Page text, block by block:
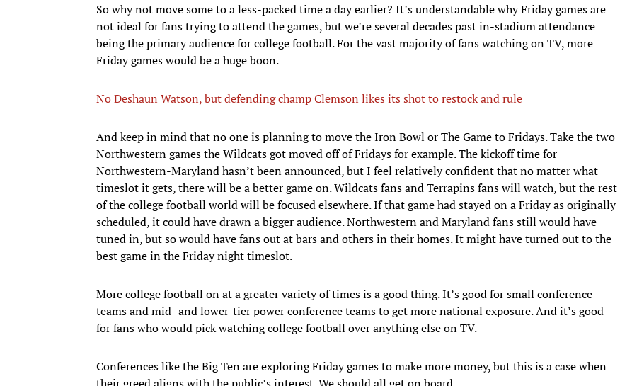
So why not move some to a less-packed time a day earlier? It’s understandable why Friday games are
not ideal for fans trying to attend the games, but we’re several decades past in-stadium attendance
being the primary audience for college football. For the vast majority of fans watching on TV, more
Friday games would be a huge boon.
No Deshaun Watson, but defending champ Clemson likes its shot to restock and rule
And keep in mind that no one is planning to move the Iron Bowl or The Game to Fridays. Take the two
Northwestern games the Wildcats got moved off of Fridays for example. The kickoff time for
Northwestern-Maryland hasn’t been announced, but I feel relatively confident that no matter what
timeslot it gets, there will be a better game on. Wildcats fans and Terrapins fans will watch, but the rest
of the college football world will be focused elsewhere. If that game had stayed on a Friday as originally
scheduled, it could have drawn a bigger audience. Northwestern and Maryland fans still would have
tuned in, but so would have fans out at bars and others in their homes. It might have turned out to the
best game in the Friday night timeslot.
More college football on at a greater variety of times is a good thing. It’s good for small conference
teams and mid- and lower-tier power conference teams to get more national exposure. And it’s good
for fans who would pick watching college football over anything else on TV.
Conferences like the Big Ten are exploring Friday games to make more money, but this is a case when
their greed aligns with the public’s interest. We should all get on board.